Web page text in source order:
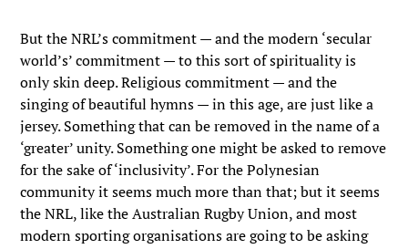
But the NRL’s commitment — and the modern ‘secular
world’s’ commitment — to this sort of spirituality is
only skin deep. Religious commitment — and the
singing of beautiful hymns — in this age, are just like a
jersey. Something that can be removed in the name of a
‘greater’ unity. Something one might be asked to remove
for the sake of ‘inclusivity’. For the Polynesian
community it seems much more than that; but it seems
the NRL, like the Australian Rugby Union, and most
modern sporting organisations are going to be asking